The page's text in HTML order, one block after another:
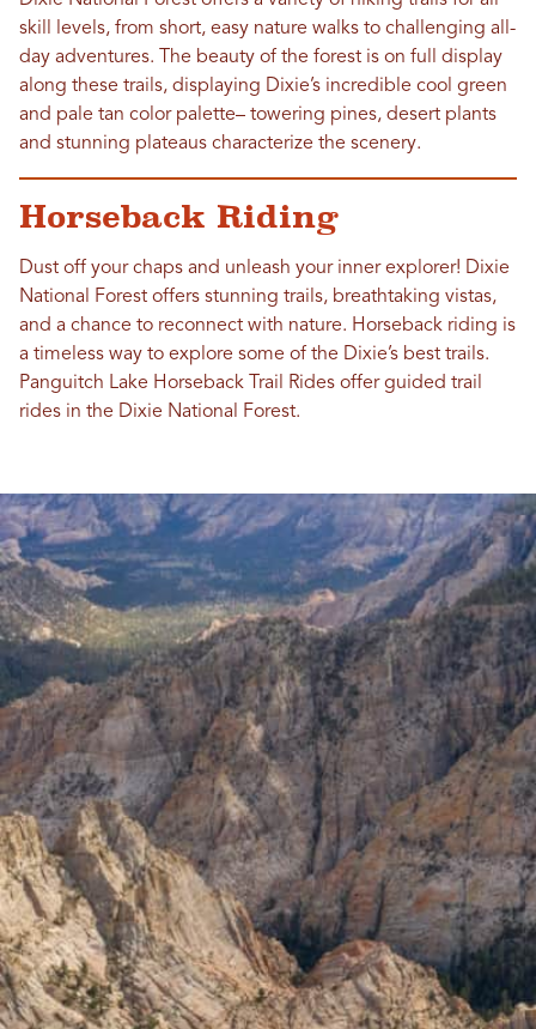
skill levels, from short, easy nature walks to challenging all-
day adventures. The beauty of the forest is on full display
along these trails, displaying Dixie’s incredible cool green
and pale tan color palette– towering pines, desert plants
and stunning plateaus characterize the scenery.
Horseback Riding
Dust off your chaps and unleash your inner explorer! Dixie
National Forest offers stunning trails, breathtaking vistas,
and a chance to reconnect with nature. Horseback riding is
a timeless way to explore some of the Dixie’s best trails.
Panguitch Lake Horseback Trail Rides offer guided trail
rides in the Dixie National Forest.